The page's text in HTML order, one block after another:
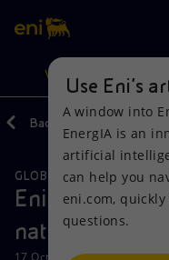
Search
discover EnergIA, our
VISION
Vision
Mission and values
Actions
Energy
Products
Home
Back
GLOBAL GAS & LNG
Eni launches
natural gas and
17 October 2012 - 12:15 PM
Use Eni’s
A window into
EnergIA is an
artificial
can help you
eni.com,
questions.